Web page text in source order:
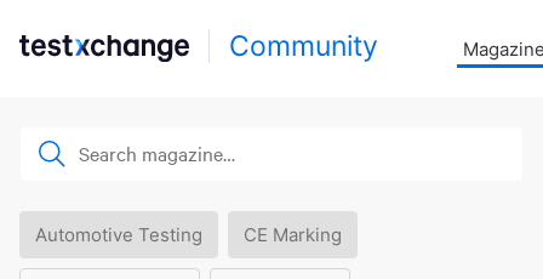
Community
Automotive Testing CE Marking